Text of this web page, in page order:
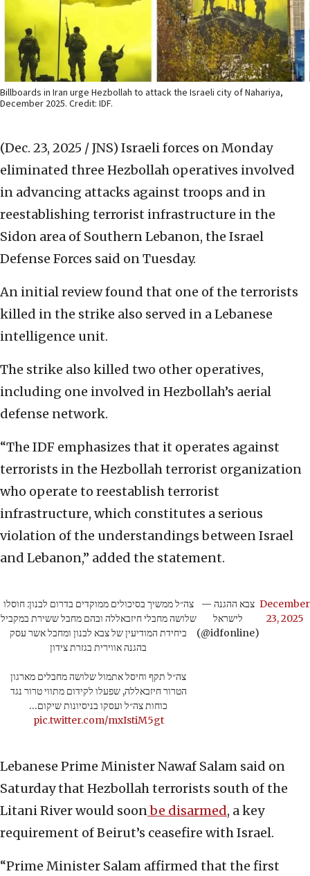
Billboards in Iran urge Hezbollah to attack the Israeli city of Nahariya,
December 2025. Credit: IDF.
(Dec. 23, 2025 / JNS) Israeli forces on Monday
eliminated three Hezbollah operatives involved
in advancing attacks against troops and in
reestablishing terrorist infrastructure in the
Sidon area of Southern Lebanon, the Israel
Defense Forces said on Tuesday.
An initial review found that one of the terrorists
killed in the strike also served in a Lebanese
intelligence unit.
The strike also killed two other operatives,
including one involved in Hezbollah’s aerial
defense network.
“The IDF emphasizes that it operates against
terrorists in the Hezbollah terrorist organization
who operate to reestablish terrorist
infrastructure, which constitutes a serious
violation of the understandings between Israel
and Lebanon,” added the statement.
צה״ל ממשיך בסיכולים ממוקדים בדרום לבנון: חוסלו
שלושה מחבלי חיזבאללה ובהם מחבל ששירת במקביל
ביחידת המודיעין של צבא לבנון ומחבל אשר עסק
בהגנה אווירית בגזרת צידון
צה״ל תקף וחיסל אתמול שלושה מחבלים מארגון
הטרור חיזבאללה, שפעלו לקידום מתווי טרור נגד
כוחות צה״ל ועסקו בניסיונות שיקום…
pic.twitter.com/mxIstiM5gt
— צבא ההגנה
לישראל
(@idfonline)
December
23, 2025
Lebanese Prime Minister Nawaf Salam said on
Saturday that Hezbollah terrorists south of the
Litani River would soonbe disarmed, a key
requirement of Beirut’s ceasefire with Israel.
“Prime Minister Salam affirmed that the first